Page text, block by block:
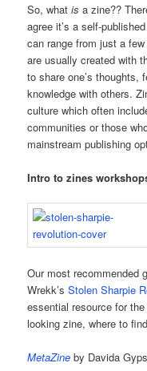
So, whatis a zine??
agree it’s a self-
can range from just a
are usually created with
to share one’s thoughts,
knowledge with others.
culture which often
communities or those
mainstream publishing
Intro to zines
Our most recommended
Wrekk’sStolen Sharpie
essential resource for
looking zine, where to
MetaZine by Davida